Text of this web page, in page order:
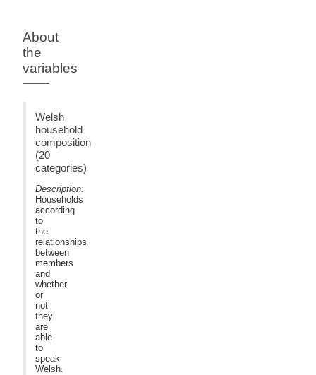
About
the
variables
Welsh
household
composition
(20
categories)
Description:
Households
according
to
the
relationships
between
members
and
whether
or
not
they
are
able
to
speak
Welsh.